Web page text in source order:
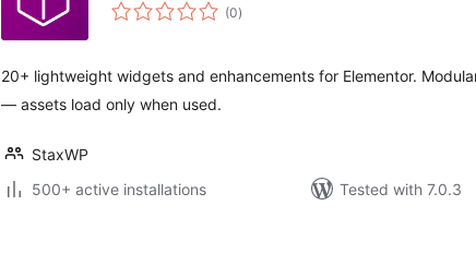
(0total
ratings
)
20+ lightweight widgets and enhancements for Elementor.
— assets load only when used.
StaxWP
500+ active installations
Tested with 7.0.3